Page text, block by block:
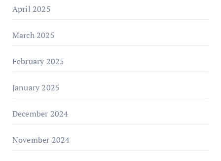
April 2025
March 2025
February 2025
January 2025
December 2024
November 2024